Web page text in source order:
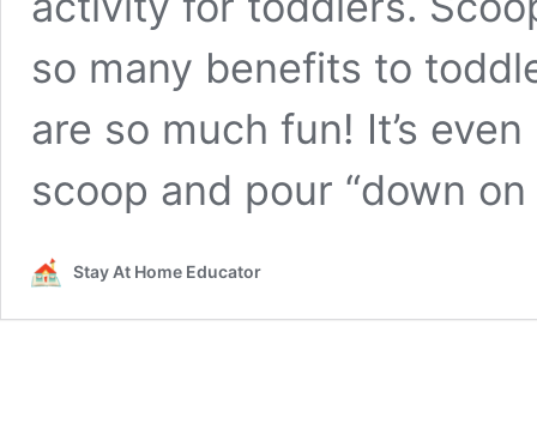
so many benefits to
are so much fun! It’s
scoop and pour “down
Stay At Home Educator